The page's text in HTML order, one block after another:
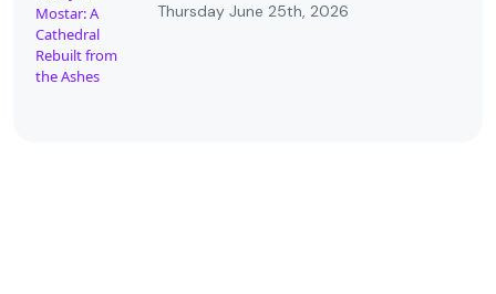
Thursday June 25th, 2026